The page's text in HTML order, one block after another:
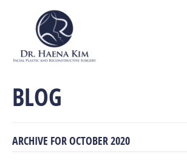
BLOG
ARCHIVE FOR OCTOBER 2020